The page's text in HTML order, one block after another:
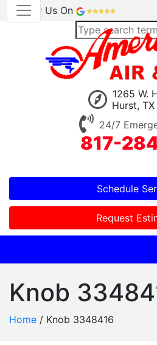
Review Us On
1265 W.
Hurst,
24/7
817-
Schedule
Request
Knob
Home / Knob 3348416